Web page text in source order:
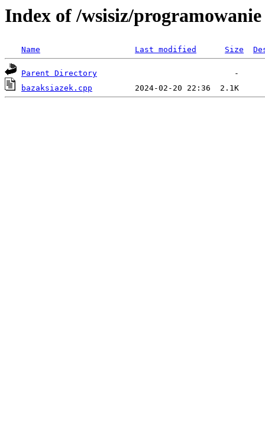
Index of /wsisiz/
Name Last modified Size
Parent Directory
bazaksiazek.cpp